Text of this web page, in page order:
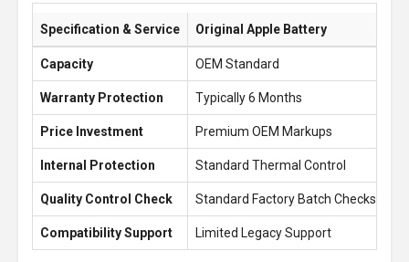
Specification & Service Original Apple Battery
Capacity OEM Standard
Warranty Protection Typically 6 Months
Price Investment Premium OEM Markups
Internal Protection Standard Thermal Control
Quality Control Check Standard Factory Batch Checks
Compatibility Support Limited Legacy Support